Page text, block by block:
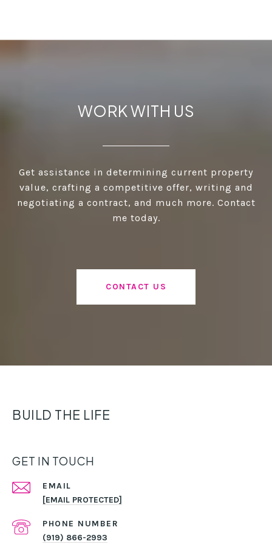
WORK WITH US
Get assistance in determining current property
value, crafting a competitive offer, writing and
negotiating a contract, and much more. Contact
me today.
CONTACT US
BUILD THE LIFE
GET IN TOUCH
EMAIL
[EMAIL PROTECTED]
PHONE NUMBER
(919) 866-2993